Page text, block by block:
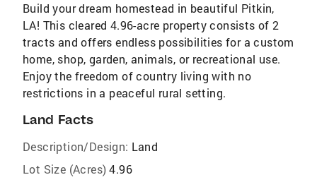
Build your dream homestead in beautiful Pitkin,
LA! This cleared 4.96-acre property consists of 2
tracts and offers endless possibilities for a custom
home, shop, garden, animals, or recreational use.
Enjoy the freedom of country living with no
restrictions in a peaceful rural setting.
Land Facts
Description/Design: Land
Lot Size (Acres) 4.96